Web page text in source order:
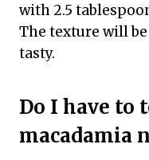
with 2.5
The texture will
tasty.
Do I have to
macadamia